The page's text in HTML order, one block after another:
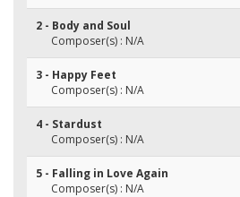
2 - Body and Soul
Composer(s) : N/A
3 - Happy Feet
Composer(s) : N/A
4 - Stardust
Composer(s) : N/A
5 - Falling in Love Again
Composer(s) : N/A